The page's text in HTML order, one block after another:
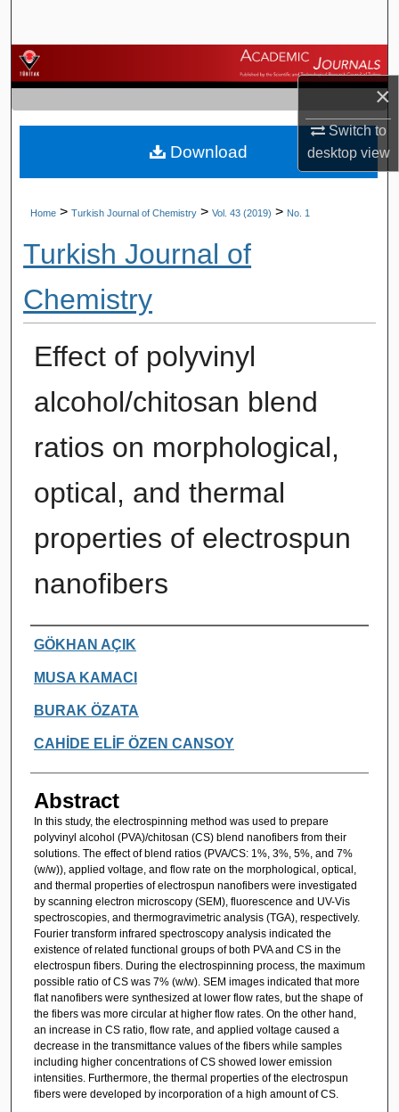
×
Switch to
desktopview
Browse Journals
My Account
About
Home > Turkish Journal of Chemistry > Vol. 43 (2019) > No. 1
Turkish Journal of
Chemistry
Effect of polyvinyl
alcohol/chitosan blend
ratios on morphological,
optical, and thermal
properties of electrospun
nanofibers
Authors
GÖKHAN AÇIK
MUSA KAMACI
BURAK ÖZATA
CAHİDE ELİF ÖZEN CANSOY
Abstract
In this study, the electrospinning method was used to prepare
polyvinyl alcohol (PVA)/chitosan (CS) blend nanofibers from their
solutions. The effect of blend ratios (PVA/CS: 1%, 3%, 5%, and 7%
(w/w)), applied voltage, and flow rate on the morphological, optical,
and thermal properties of electrospun nanofibers were investigated
by scanning electron microscopy (SEM), fluorescence and UV-Vis
spectroscopies, and thermogravimetric analysis (TGA), respectively.
Fourier transform infrared spectroscopy analysis indicated the
existence of related functional groups of both PVA and CS in the
electrospun fibers. During the electrospinning process, the maximum
possible ratio of CS was 7% (w/w). SEM images indicated that more
flat nanofibers were synthesized at lower flow rates, but the shape of
the fibers was more circular at higher flow rates. On the other hand,
an increase in CS ratio, flow rate, and applied voltage caused a
decrease in the transmittance values of the fibers while samples
including higher concentrations of CS showed lower emission
intensities. Furthermore, the thermal properties of the electrospun
fibers were developed by incorporation of a high amount of CS.
Download